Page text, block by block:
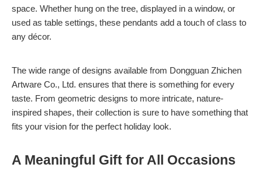
space. Whether hung on the tree, displayed in a window, or
used as table settings, these pendants add a touch of class to
any décor.
The wide range of designs available from Dongguan Zhichen
Artware Co., Ltd. ensures that there is something for every
taste. From geometric designs to more intricate, nature-
inspired shapes, their collection is sure to have something that
fits your vision for the perfect holiday look.
A Meaningful Gift for All Occasions